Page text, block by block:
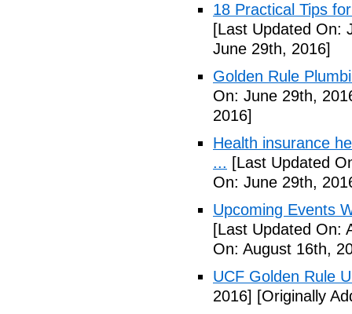
18 Practical Tips
[Last Updated On:
June 29th, 2016]
Golden Rule
On: June 29th,
2016]
Health insurance
... [Last Updated
On: June 29th,
Upcoming Events
[Last Updated On:
On: August 16th,
UCF Golden Rule
2016] [Originally